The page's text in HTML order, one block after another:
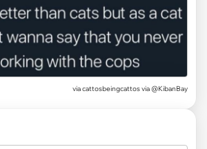
viacattosbeingcattos via @KibanBay